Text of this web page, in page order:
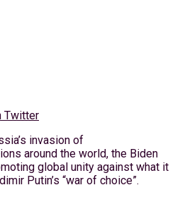
Twitter
invasion of
around the world, the Biden
global unity against what it
Putin’s “war of choice”.